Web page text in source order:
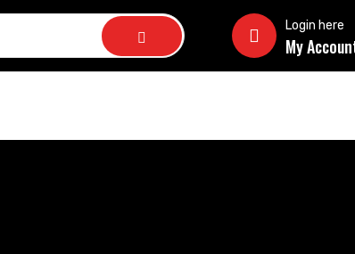
Login here
My